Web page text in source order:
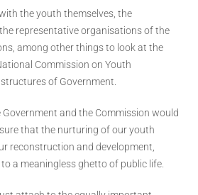
the youth themselves, the
representative organisations of the
among other things to look at the
Commission on Youth
of Government.
and the Commission would
that the nurturing of our youth
reconstruction and development,
a meaningless ghetto of public life.